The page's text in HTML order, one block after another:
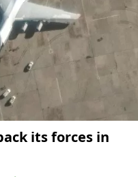
its forces in